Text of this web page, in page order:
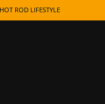
HOT ROD LIFESTYLE
Behind the Badges